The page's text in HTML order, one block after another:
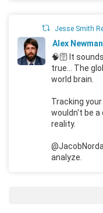
Jesse Smith
Alex Newman
🧠🛜 It
true... The
world brain.
Tracking
wouldn't be a
reality.
analyze.